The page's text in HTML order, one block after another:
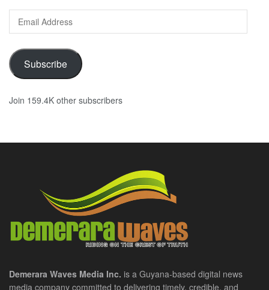
Email
Address
Subscribe
Join 159.4K other subscribers
Demerara Waves Media Inc. is a Guyana-based digital news
media company committed to delivering timely, credible, and